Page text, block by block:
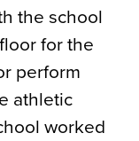
the school
for the
perform
athletic
worked